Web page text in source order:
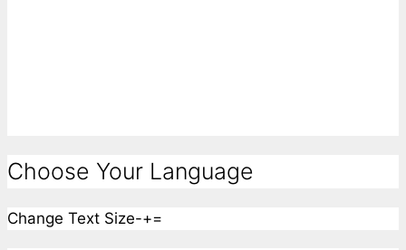
Choose Your Language
Change Text Size-+=